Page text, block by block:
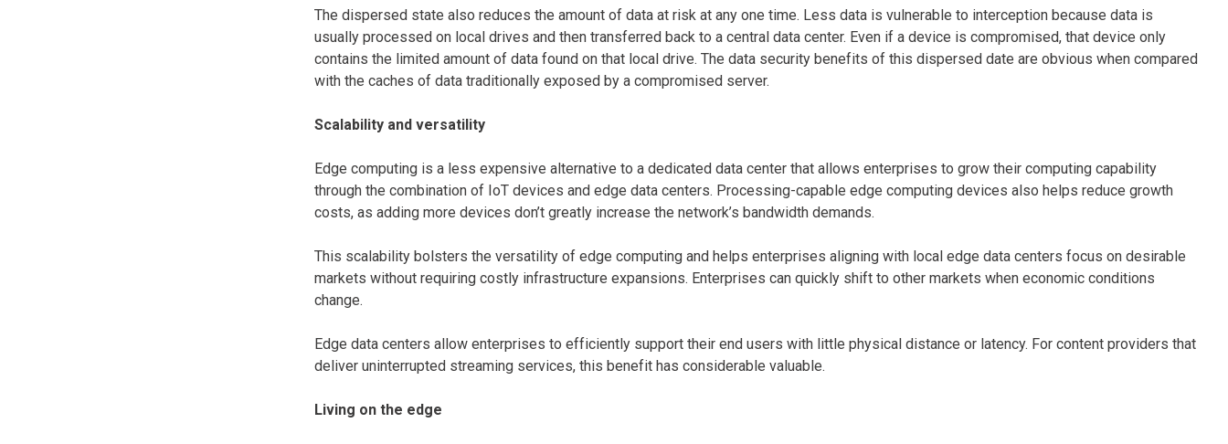
The dispersed state also reduces the amount of data at risk at any one time. Less data is vulnerable to interception because data is
usually processed on local drives and then transferred back to a central data center. Even if a device is compromised, that device only
contains the limited amount of data found on that local drive. The data security benefits of this dispersed date are obvious when compared
with the caches of data traditionally exposed by a compromised server.
Scalability and versatility
Edge computing is a less expensive alternative to a dedicated data center that allows enterprises to grow their computing capability
through the combination of IoT devices and edge data centers. Processing-capable edge computing devices also helps reduce growth
costs, as adding more devices don’t greatly increase the network’s bandwidth demands.
This scalability bolsters the versatility of edge computing and helps enterprises aligning with local edge data centers focus on desirable
markets without requiring costly infrastructure expansions. Enterprises can quickly shift to other markets when economic conditions
change.
Edge data centers allow enterprises to efficiently support their end users with little physical distance or latency. For content providers that
deliver uninterrupted streaming services, this benefit has considerable valuable.
Living on the edge